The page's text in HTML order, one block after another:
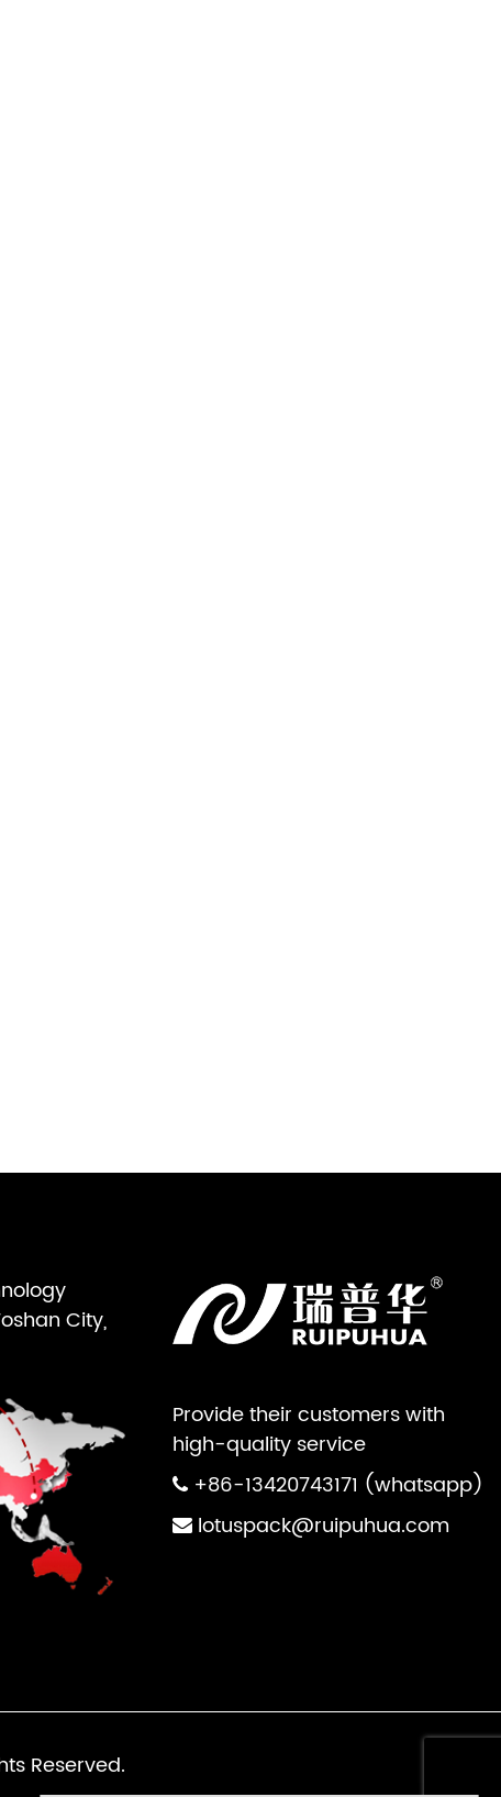
Provide their customers with
high-quality service
+86-13420743171 (whatsapp)
lotuspack@ruipuhua.com
City,
Reserved.